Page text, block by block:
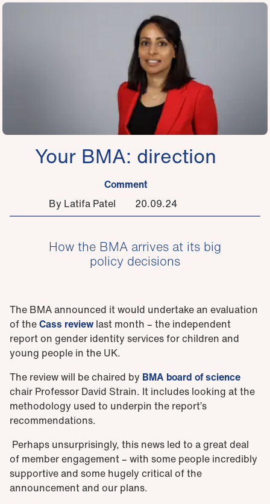
Your BMA: direction
Comment
By Latifa Patel
20.09.24
How the BMA arrives at its big
policy decisions
The BMA announced it would undertake an evaluation
of theCass review last month – the independent
report on gender identity services for children and
young people in the UK.
The review will be chaired by BMA board of science
chair Professor David Strain. It includes looking at the
methodology used to underpin the report’s
recommendations.
Perhaps unsurprisingly, this news led to a great deal
of member engagement – with some people incredibly
supportive and some hugely critical of the
announcement and our plans.